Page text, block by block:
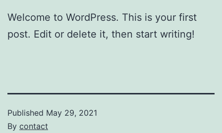
Welcome to WordPress. This is your first
post. Edit or delete it, then start writing!
Published May 29, 2021
By contact